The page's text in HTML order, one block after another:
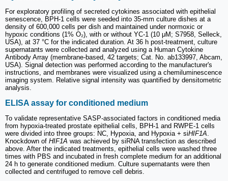
For exploratory profiling of secreted cytokines associated with epithelial
senescence, BPH-1 cells were seeded into 35-mm culture dishes at a
density of 600,000 cells per dish and maintained under normoxic or
hypoxic conditions (1% O₂), with or without YC-1 (10 μM; S7958, Selleck,
USA), at 37 °C for the indicated duration. At 36 h post-treatment, culture
supernatants were collected and analyzed using a Human Cytokine
Antibody Array (membrane-based, 42 targets; Cat. No. ab133997, Abcam,
USA). Signal detection was performed according to the manufacturer's
instructions, and membranes were visualized using a chemiluminescence
imaging system. Relative signal intensity was quantified by densitometric
analysis.
ELISA assay for conditioned medium
To validate representative SASP-associated factors in conditioned media
from hypoxia-treated prostate epithelial cells, BPH-1 and RWPE-1 cells
were divided into three groups: NC, Hypoxia, and Hypoxia + siHIF1A
Knockdown of HIF1A was achieved by siRNA transfection as described
above. After the indicated treatments, epithelial cells were washed three
times with PBS and incubated in fresh complete medium for an additional
24 h to generate conditioned medium. Culture supernatants were then
collected and centrifuged to remove cell debris.